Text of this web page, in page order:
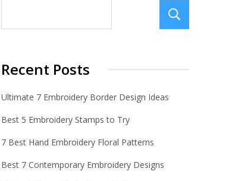
Recent Posts
Ultimate 7 Embroidery Border Design Ideas
Best 5 Embroidery Stamps to Try
7 Best Hand Embroidery Floral Patterns
Best 7 Contemporary Embroidery Designs